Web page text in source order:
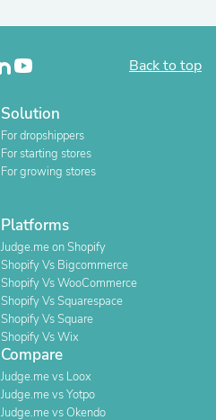
Back to top
Solution
For dropshippers
For starting stores
For growing stores
Platforms
Judge.me on Shopify
Shopify Vs Bigcommerce
Shopify Vs WooCommerce
Shopify Vs Squarespace
Shopify Vs Square
Shopify Vs Wix
Compare
Judge.me vs Loox
Judge.me vs Yotpo
Judge.me vs Okendo